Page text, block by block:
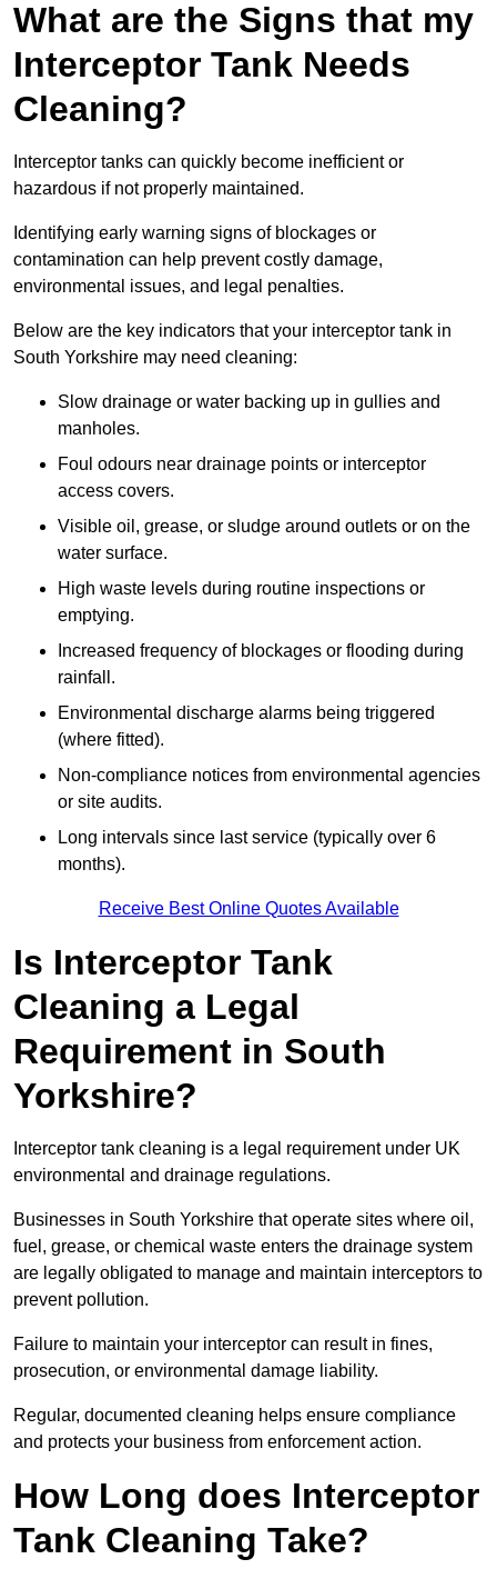
What are the Signs that my
Interceptor Tank Needs
Cleaning?
Interceptor tanks can quickly become inefficient or
hazardous if not properly maintained.
Identifying early warning signs of blockages or
contamination can help prevent costly damage,
environmental issues, and legal penalties.
Below are the key indicators that your interceptor tank in
South Yorkshire may need cleaning:
Slow drainage or water backing up in gullies and
manholes.
Foul odours near drainage points or interceptor
access covers.
Visible oil, grease, or sludge around outlets or on the
water surface.
High waste levels during routine inspections or
emptying.
Increased frequency of blockages or flooding during
rainfall.
Environmental discharge alarms being triggered
(where fitted).
Non-compliance notices from environmental agencies
or site audits.
Long intervals since last service (typically over 6
months).
Receive Best Online Quotes Available
Is Interceptor Tank
Cleaning a Legal
Requirement in South
Yorkshire?
Interceptor tank cleaning is a legal requirement under UK
environmental and drainage regulations.
Businesses in South Yorkshire that operate sites where oil,
fuel, grease, or chemical waste enters the drainage system
are legally obligated to manage and maintain interceptors to
prevent pollution.
Failure to maintain your interceptor can result in fines,
prosecution, or environmental damage liability.
Regular, documented cleaning helps ensure compliance
and protects your business from enforcement action.
How Long does Interceptor
Tank Cleaning Take?